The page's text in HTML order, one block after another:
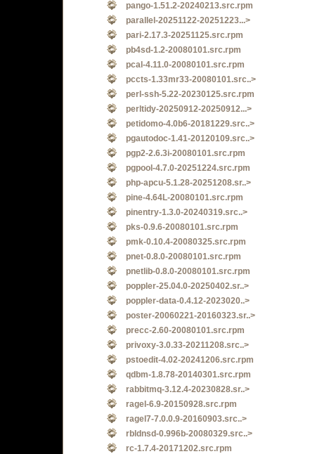
pango-1.51.2-20240213.src.rpm
parallel-20251122-20251223...>
pari-2.17.3-20251125.src.rpm
pb4sd-1.2-20080101.src.rpm
pcal-4.11.0-20080101.src.rpm
pccts-1.33mr33-20080101.src..>
perl-ssh-5.22-20230125.src.rpm
perltidy-20250912-20250912...>
petidomo-4.0b6-20181229.src..>
pgautodoc-1.41-20120109.src..>
pgp2-2.6.3i-20080101.src.rpm
pgpool-4.7.0-20251224.src.rpm
php-apcu-5.1.28-20251208.sr..>
pine-4.64L-20080101.src.rpm
pinentry-1.3.0-20240319.src..>
pks-0.9.6-20080101.src.rpm
pmk-0.10.4-20080325.src.rpm
pnet-0.8.0-20080101.src.rpm
pnetlib-0.8.0-20080101.src.rpm
poppler-25.04.0-20250402.sr..>
poppler-data-0.4.12-2023020..>
poster-20060221-20160323.sr..>
precc-2.60-20080101.src.rpm
privoxy-3.0.33-20211208.src..>
pstoedit-4.02-20241206.src.rpm
qdbm-1.8.78-20140301.src.rpm
rabbitmq-3.12.4-20230828.sr..>
ragel-6.9-20150928.src.rpm
ragel7-7.0.0.9-20160903.src..>
rbldnsd-0.996b-20080329.src..>
rc-1.7.4-20171202.src.rpm